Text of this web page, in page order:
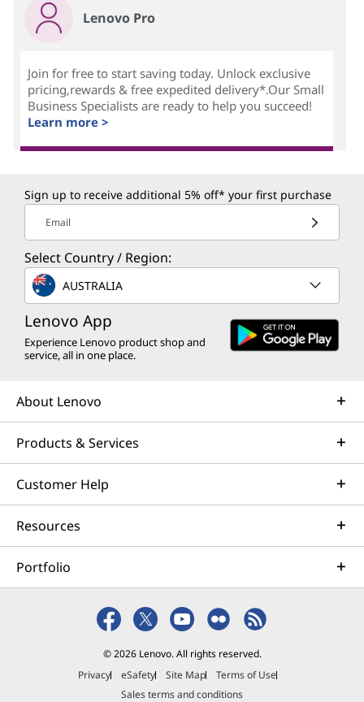
Lenovo Pro
Join for free to start saving today. Unlock exclusive
pricing,rewards & free expedited delivery*.Our Small
Business Specialists are ready to help you succeed!
Learn more >
Sign up to receive additional 5% off* your first purchase
Email
Select Country / Region:
AUSTRALIA
Lenovo App
Experience Lenovo product shop and
service, all in one place.
About Lenovo
Products & Services
Customer Help
Resources
Portfolio
© 2026 Lenovo. All rights reserved.
Privacy
eSafety Site Map
Terms of Use
Sales terms and conditions